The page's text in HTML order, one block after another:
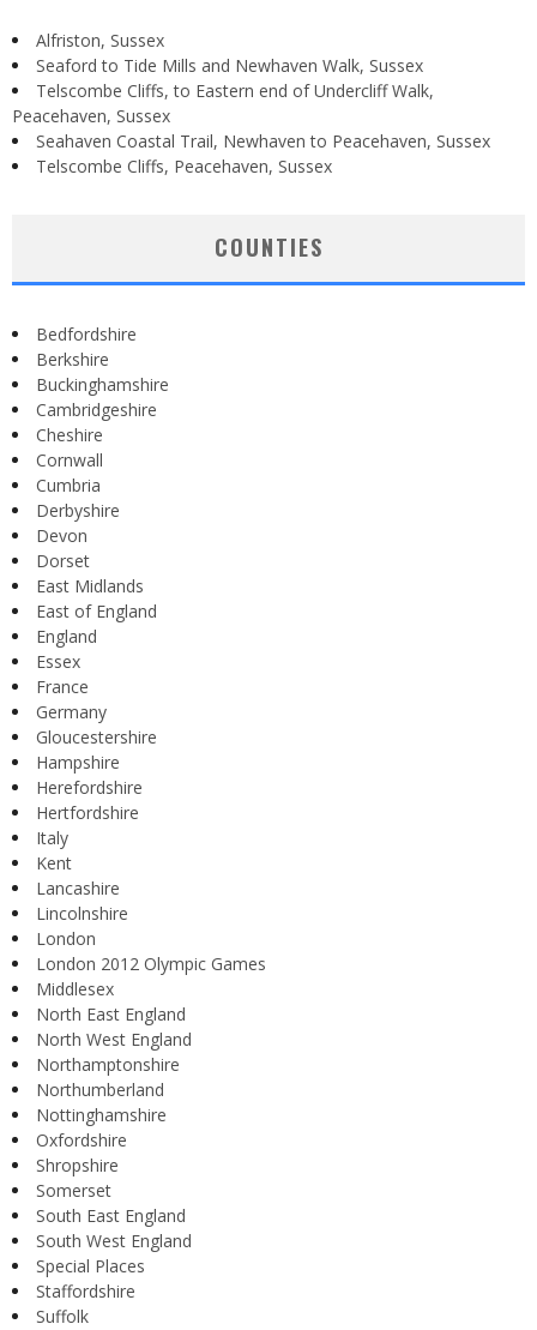
Alfriston, Sussex
Seaford to Tide Mills and Newhaven Walk, Sussex
Telscombe Cliffs, to Eastern end of Undercliff Walk,
Peacehaven, Sussex
Seahaven Coastal Trail, Newhaven to Peacehaven, Sussex
Telscombe Cliffs, Peacehaven, Sussex
COUNTIES
Bedfordshire
Berkshire
Buckinghamshire
Cambridgeshire
Cheshire
Cornwall
Cumbria
Derbyshire
Devon
Dorset
East Midlands
East of England
England
Essex
France
Germany
Gloucestershire
Hampshire
Herefordshire
Hertfordshire
Italy
Kent
Lancashire
Lincolnshire
London
London 2012 Olympic Games
Middlesex
North East England
North West England
Northamptonshire
Northumberland
Nottinghamshire
Oxfordshire
Shropshire
Somerset
South East England
South West England
Special Places
Staffordshire
Suffolk